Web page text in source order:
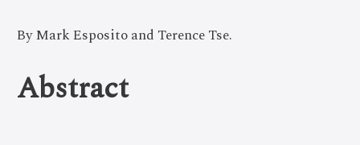
By Mark Esposito and Terence Tse.
Abstract